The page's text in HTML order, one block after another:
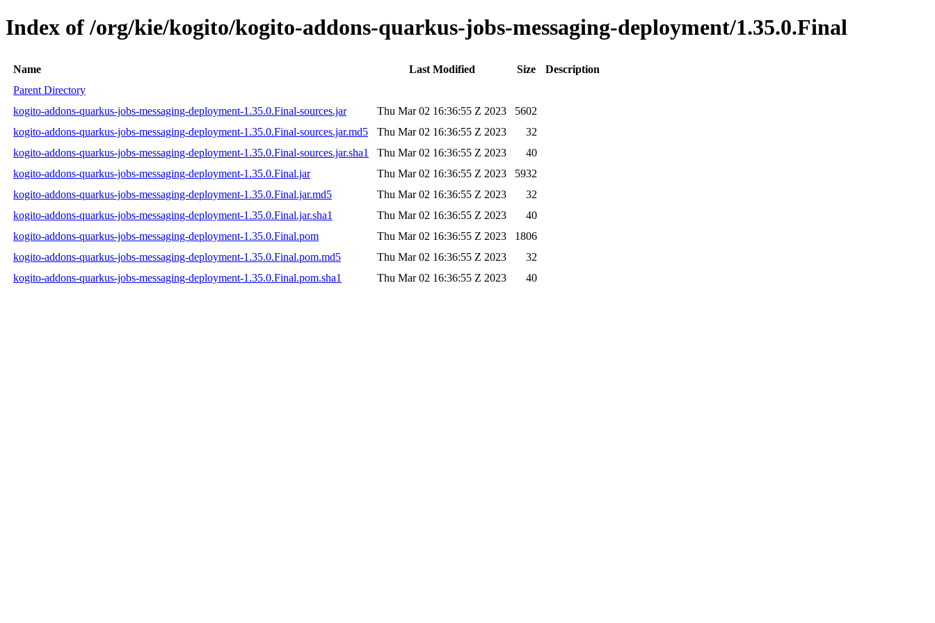
Index of /org/kie/kogito/kogito-addons-quarkus-jobs-messaging-deployment/1.35.0.Final
Name Last Modified Size
Description
Parent Directory
kogito-addons-quarkus-jobs-messaging-deployment-1.35.0.Final-sources.jar
Thu Mar 02 16:36:55 Z 2023
5602
kogito-addons-quarkus-jobs-messaging-deployment-1.35.0.Final-sources.jar.md5
Thu Mar 02 16:36:55 Z 2023
32
kogito-addons-quarkus-jobs-messaging-deployment-1.35.0.Final-sources.jar.sha1
Thu Mar 02 16:36:55 Z 2023
40
kogito-addons-quarkus-jobs-messaging-deployment-1.35.0.Final.jar
Thu Mar 02 16:36:55 Z 2023
5932
kogito-addons-quarkus-jobs-messaging-deployment-1.35.0.Final.jar.md5
Thu Mar 02 16:36:55 Z 2023
32
kogito-addons-quarkus-jobs-messaging-deployment-1.35.0.Final.jar.sha1
Thu Mar 02 16:36:55 Z 2023
40
kogito-addons-quarkus-jobs-messaging-deployment-1.35.0.Final.pom
Thu Mar 02 16:36:55 Z 2023
1806
kogito-addons-quarkus-jobs-messaging-deployment-1.35.0.Final.pom.md5
Thu Mar 02 16:36:55 Z 2023
32
kogito-addons-quarkus-jobs-messaging-deployment-1.35.0.Final.pom.sha1
Thu Mar 02 16:36:55 Z 2023 40